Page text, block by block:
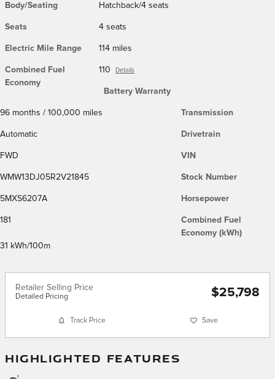
Body/Seating Hatchback/4 seats
Seats 4 seats
Electric Mile Range 114 miles
Combined Fuel
Economy
110 Details
Battery Warranty
96 months / 100,000 miles Transmission
Automatic Drivetrain
FWD VIN
WMW13DJ05R2V21845 Stock Number
5MXS6207A Horsepower
181
Combined Fuel
Economy (kWh)
31 kWh/100m
Retailer Selling Price
Detailed Pricing $25,798
Track Price Save
HIGHLIGHTED FEATURES